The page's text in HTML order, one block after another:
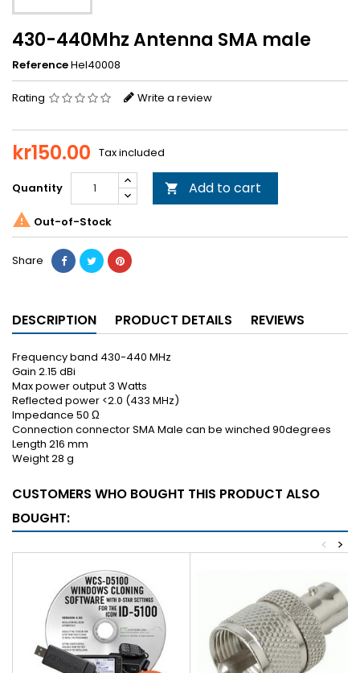
430-440Mhz Antenna SMA male
ReferenceHel40008
Rating Write a review
kr150.00 Tax included
Quantity  Add to cart
 Out-of-Stock
Share
DESCRIPTION PRODUCT DETAILS REVIEWS
Frequency band 430-440 MHz
Gain 2.15 dBi
Max power output 3 Watts
Reflected power <2.0 (433 MHz)
Impedance 50 Ω
Connection connector SMA Male can be winched 90degrees
Length 216 mm
Weight 28 g
CUSTOMERS WHO BOUGHT THIS PRODUCT ALSO
BOUGHT:
>
<